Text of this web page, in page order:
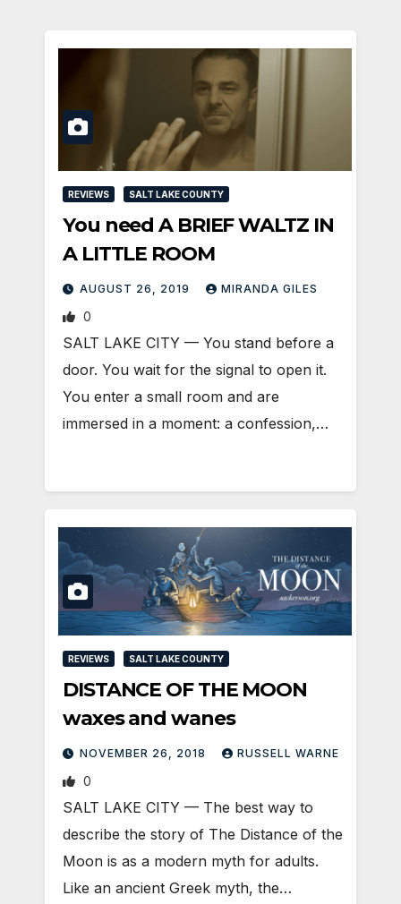
REVIEWS SALT LAKE COUNTY
You need A BRIEF WALTZ IN
A LITTLE ROOM
AUGUST 26, 2019 MIRANDA GILES
0
SALT LAKE CITY — You stand before a
door. You wait for the signal to open it.
You enter a small room and are
immersed in a moment: a confession,…
REVIEWS SALT LAKE COUNTY
DISTANCE OF THE MOON
waxes and wanes
NOVEMBER 26, 2018 RUSSELL WARNE
0
SALT LAKE CITY — The best way to
describe the story of The Distance of the
Moon is as a modern myth for adults.
Like an ancient Greek myth, the…